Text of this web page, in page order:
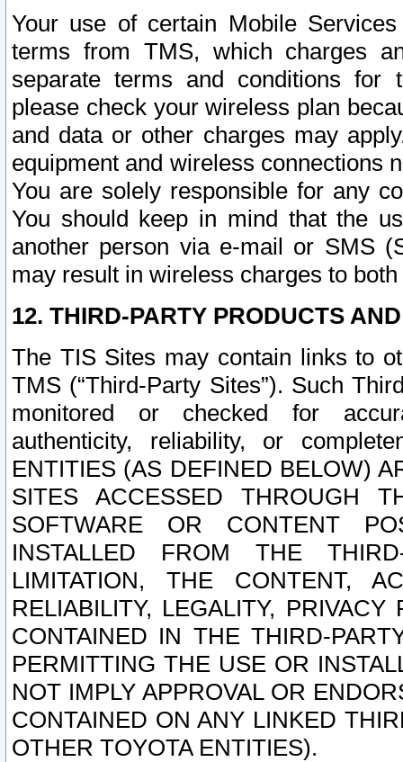
Your use of certain Mobile
terms from TMS, which charges
separate terms and conditions for
please check your wireless plan
and data or other charges may
equipment and wireless connections
You are solely responsible for any
You should keep in mind that the
another person via e-mail or SMS
may result in wireless charges to
12. THIRD-PARTY PRODUCTS
The TIS Sites may contain links to
TMS (“Third-Party Sites”). Such
monitored or checked for
authenticity, reliability, or
ENTITIES (AS DEFINED BELOW)
SITES ACCESSED THROUGH
SOFTWARE OR CONTENT
INSTALLED FROM THE
LIMITATION, THE CONTENT,
RELIABILITY, LEGALITY,
CONTAINED IN THE THIRD-
PERMITTING THE USE OR
NOT IMPLY APPROVAL OR
CONTAINED ON ANY LINKED
OTHER TOYOTA ENTITIES).